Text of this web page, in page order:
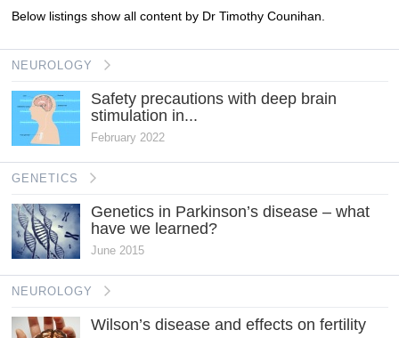
Below listings show all content by Dr Timothy Counihan.
NEUROLOGY
Safety precautions with deep brain
stimulation in...
February 2022
GENETICS
Genetics in Parkinson’s disease – what
have we learned?
June 2015
NEUROLOGY
Wilson’s disease and effects on fertility